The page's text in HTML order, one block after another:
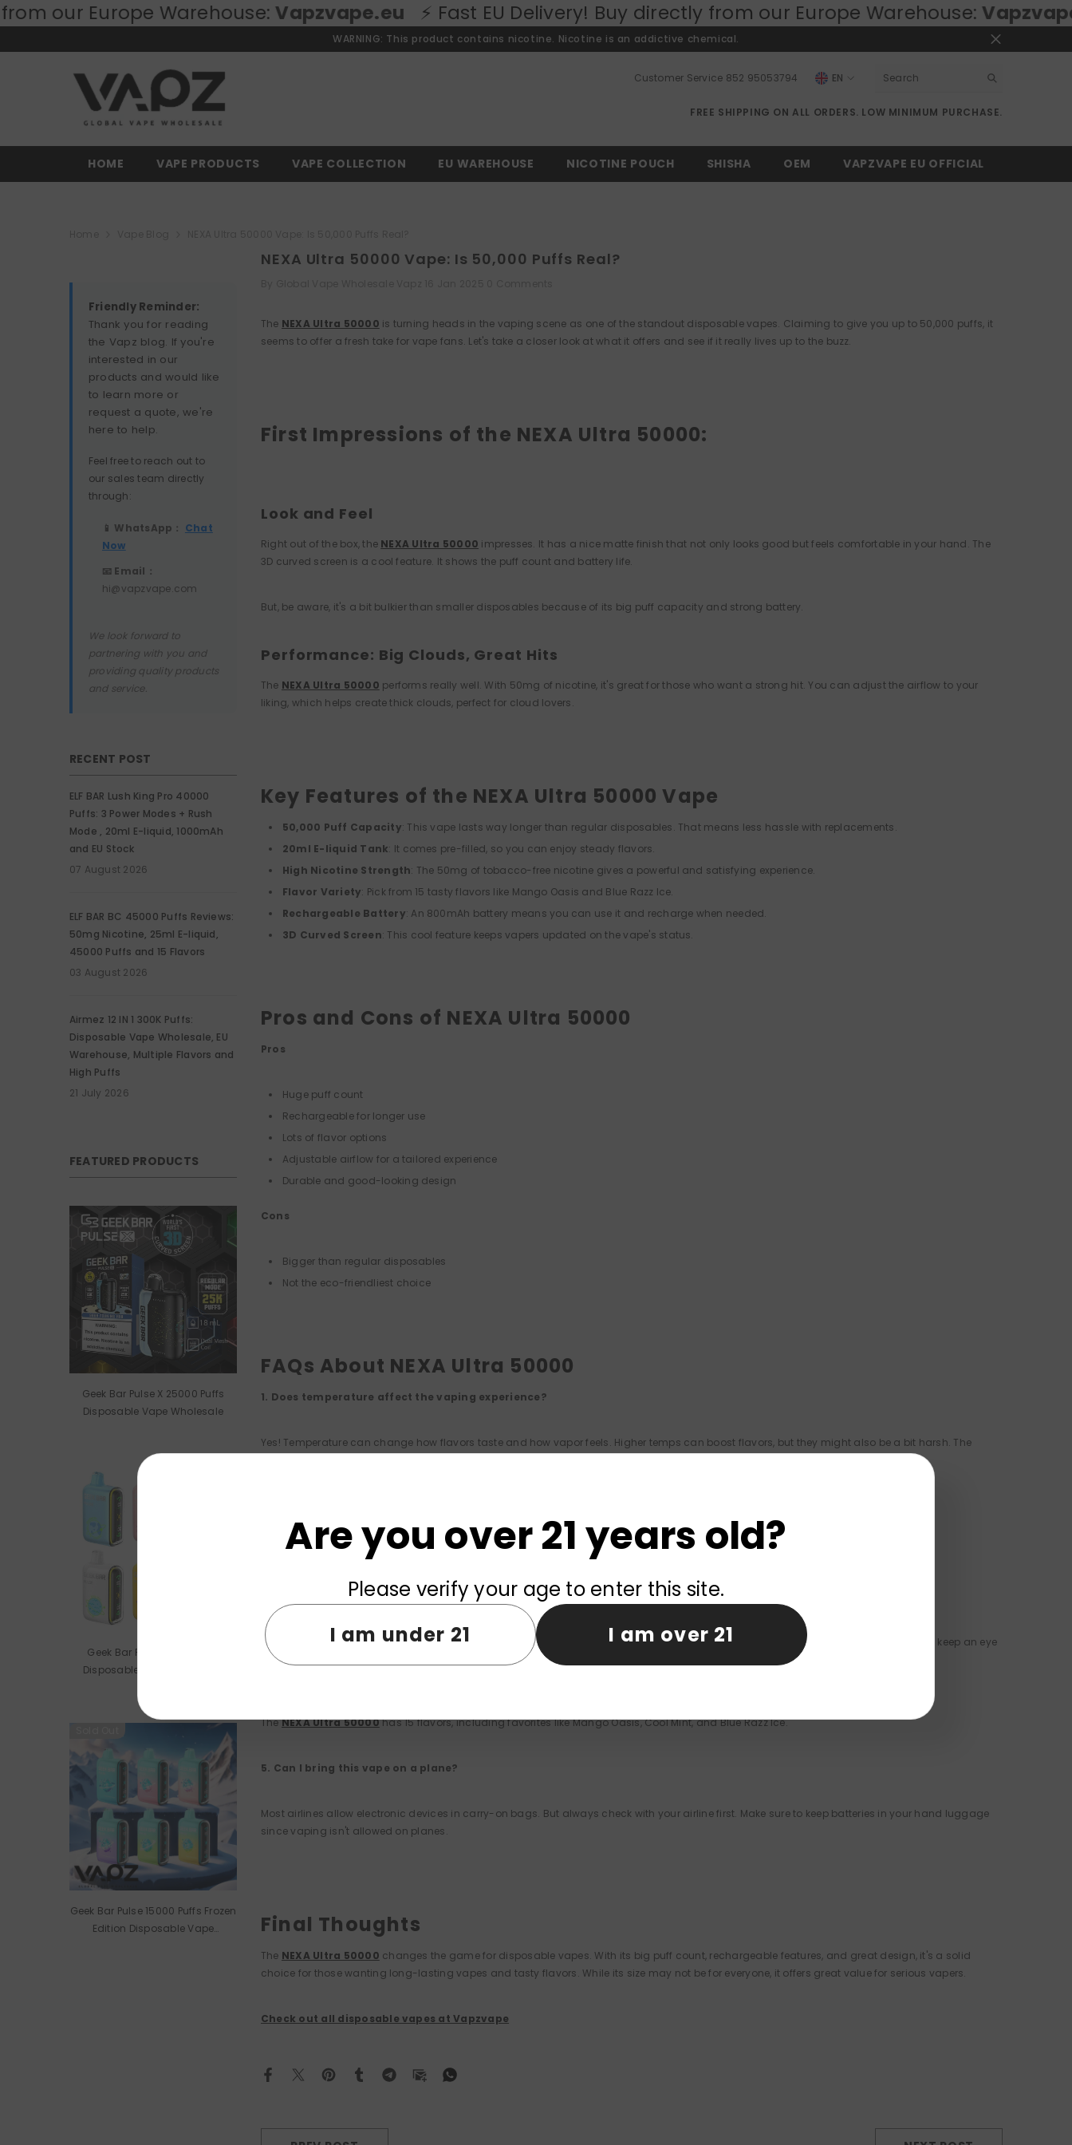
SKIP TO CONTENT
Warehouse:Vapzvape.eu ⚡ Fast EU Delivery! Buy directly from our Europe Warehouse:Vapzvape.eu ⚡
WARNING: This product contains nicotine. Nicotine is an addictive chemical.
Customer Service 852 95053794
EN
FREE SHIPPING ON ALL ORDERS. LOW MINIMUM PURCHASE.
HOME VAPE PRODUCTS VAPE COLLECTION EU WAREHOUSE NICOTINE POUCH SHISHA OEM VAPZVAPE EU OFFICIAL
Friendly Reminder:
Thank you for reading
the Vapz blog. If you're
interested in our
products and would like
to learn more or
request a quote, we're
here to help.
Feel free to reach out to
our sales team directly
through:
📱 WhatsApp： Chat
Now
📧 Email：
hi@vapzvape.com
We look forward to
partnering with you and
providing quality products
and service.
RECENT POST
ELF BAR Lush King Pro 40000
Puffs: 3 Power Modes + Rush
Mode , 20ml E-liquid, 1000mAh
and EU Stock
07 August 2026
ELF BAR BC 45000 Puffs Reviews:
50mg Nicotine, 25ml E-liquid,
45000 Puffs and 15 Flavors
03 August 2026
Airmez 12 IN 1 300K Puffs:
Disposable Vape Wholesale, EU
Warehouse, Multiple Flavors and
High Puffs
21 July 2026
FEATURED PRODUCTS
Geek Bar Pulse X 25000 Puffs
Disposable Vape Wholesale
Geek Bar Pulse 15000 Puffs
Disposable Vape Wholesale
Geek Bar Pulse 15000 Puffs Frozen
Edition Disposable Vape
NEXA Ultra 50000 Vape: Is 50,000 Puffs Real?
The NEXA Ultra 50000 is turning heads in the vaping scene as one of the standout disposable vapes. Claiming to give you up to 50,000 puffs, it
seems to offer a fresh take for vape fans. Let's take a closer look at what it offers and see if it really lives up to the buzz.
First Impressions of the NEXA Ultra 50000:
Look and Feel
Right out of the box, the NEXA Ultra 50000 impresses. It has a nice matte finish that not only looks good but feels comfortable in your hand. The
3D curved screen is a cool feature. It shows the puff count and battery life.
But, be aware, it's a bit bulkier than smaller disposables because of its big puff capacity and strong battery.
Performance: Big Clouds, Great Hits
The NEXA Ultra 50000 performs really well. With 50mg of nicotine, it's great for those who want a strong hit. You can adjust the airflow to your
liking, which helps create thick clouds, perfect for cloud lovers.
Key Features of the NEXA Ultra 50000 Vape
50,000 Puff Capacity: This vape lasts way longer than regular disposables. That means less hassle with replacements.
20ml E-liquid Tank: It comes pre-filled, so you can enjoy steady flavors.
High Nicotine Strength: The 50mg of tobacco-free nicotine gives a powerful and satisfying experience.
Flavor Variety: Pick from 15 tasty flavors like Mango Oasis and Blue Razz Ice.
Rechargeable Battery: An 800mAh battery means you can use it and recharge when needed.
3D Curved Screen: This cool feature keeps vapers updated on the vape's status.
Pros and Cons of NEXA Ultra 50000
Pros
Huge puff count
Rechargeable for longer use
Lots of flavor options
Adjustable airflow for a tailored experience
Durable and good-looking design
Cons
Bigger than regular disposables
Not the eco-friendliest choice
FAQs About NEXA Ultra 50000
1. Does temperature affect the vaping experience?
Yes! Temperature can change how flavors taste and how vapor feels. Higher temps can boost flavors, but they might also be a bit harsh. The
Check that there's enough e-liquid and charge. If it's still not working, contact the store or maker since it has a warranty.
3. How long does the battery last?
The 800mAh rechargeable battery can go for hours, depending on how you use it. The built-in screen shows battery levels so you can keep an eye
on it.
TheNEXA Ultra 50000has 15 flavors, including favorites like Mango Oasis, Cool Mint, and Blue Razz Ice.
5. Can I bring this vape on a plane?
Most airlines allow electronic devices in carry-on bags. But always check with your airline first. Make sure to keep batteries in your hand luggage
since vaping isn't allowed on planes.
Final Thoughts
The NEXA Ultra 50000 changes the game for disposable vapes. With its big puff count, rechargeable features, and great design, it's a solid
choice for those wanting long-lasting vapes and tasty flavors. While its size may not be for everyone, it offers great value for serious vapers.
Check out all disposable vapes at Vapzvape
Are you over 21 years old?
Please verify your age to enter this site.
I am under 21
I am over 21